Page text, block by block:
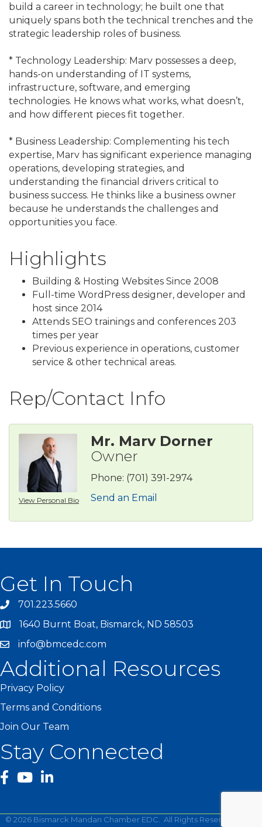
build a career in technology; he built one that
uniquely spans both the technical trenches and the
strategic leadership roles of business.
* Technology Leadership: Marv possesses a deep,
hands-on understanding of IT systems,
infrastructure, software, and emerging
technologies. He knows what works, what doesn’t,
and how different pieces fit together.
* Business Leadership: Complementing his tech
expertise, Marv has significant experience managing
operations, developing strategies, and
understanding the financial drivers critical to
business success. He thinks like a business owner
because he understands the challenges and
opportunities you face.
Highlights
Building & Hosting Websites Since 2008
Full-time WordPress designer, developer and
host since 2014
Attends SEO trainings and conferences 203
times per year
Previous experience in operations, customer
service & other technical areas.
Rep/Contact Info
View Personal Bio
Mr. Marv Dorner
Owner
Phone: (701) 391-2974
Send an Email
Get In Touch
701.223.5660
1640 Burnt Boat, Bismarck, ND 58503
info@bmcedc.com
Additional Resources
Privacy Policy
Terms and Conditions
Join Our Team
Stay Connected
facebook
YouTube
© 2026 Bismarck Mandan Chamber EDC. All Rights Reserved | Site